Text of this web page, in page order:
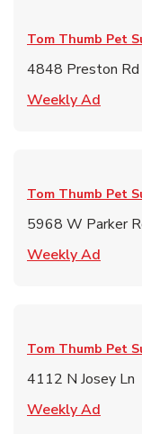
Tom Thumb Pet
4848 Preston Rd
Weekly Ad
Tom Thumb Pet
5968 W Parker
Weekly Ad
Tom Thumb Pet
4112 N Josey Ln
Weekly Ad